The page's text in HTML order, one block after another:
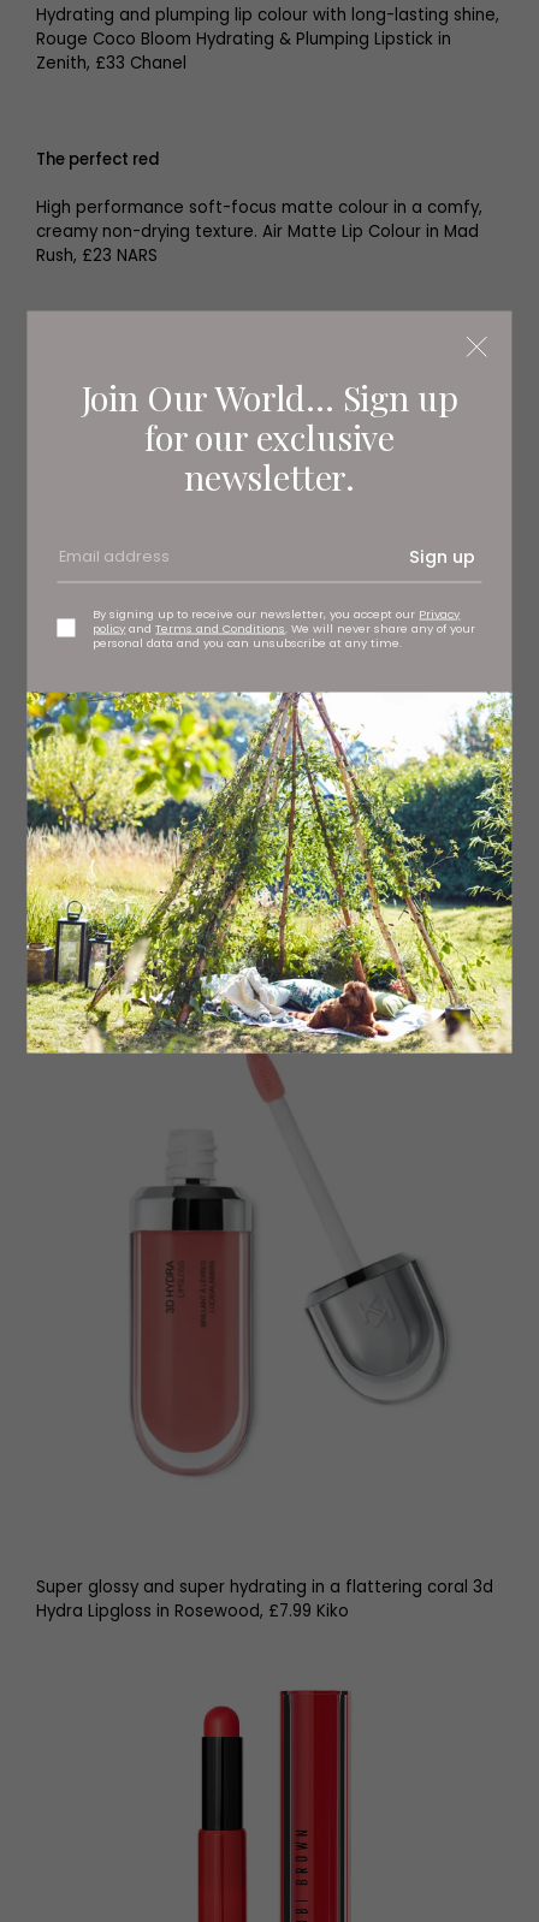
Join Our World... Sign up
for our exclusive
newsletter.
Sign up
By signing up to receive our newsletter, you accept our Privacy
policy andTerms and Conditions . We will never share any of your
personal data and you can unsubscribe at any time.
Hydrating and plumping lip colour with long-lasting shine,
Rouge Coco Bloom Hydrating & Plumping Lipstick in
Zenith, £33 Chanel
The perfect red
High performance soft-focus matte colour in a comfy,
creamy non-drying texture. Air Matte Lip Colour in Mad
Rush, £23 NARS
A perfect bright pinky red
Matte finish Hot Lips in Miranda May, £25 Charlotte
Tilbury
Super glossy and super hydrating in a flattering coral 3d
Hydra Lipgloss in Rosewood, £7.99 Kiko